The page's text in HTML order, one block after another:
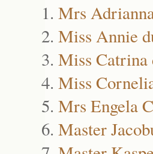
Mrs
Miss Annie
Miss Catrina
Miss
Mrs Engela
Master